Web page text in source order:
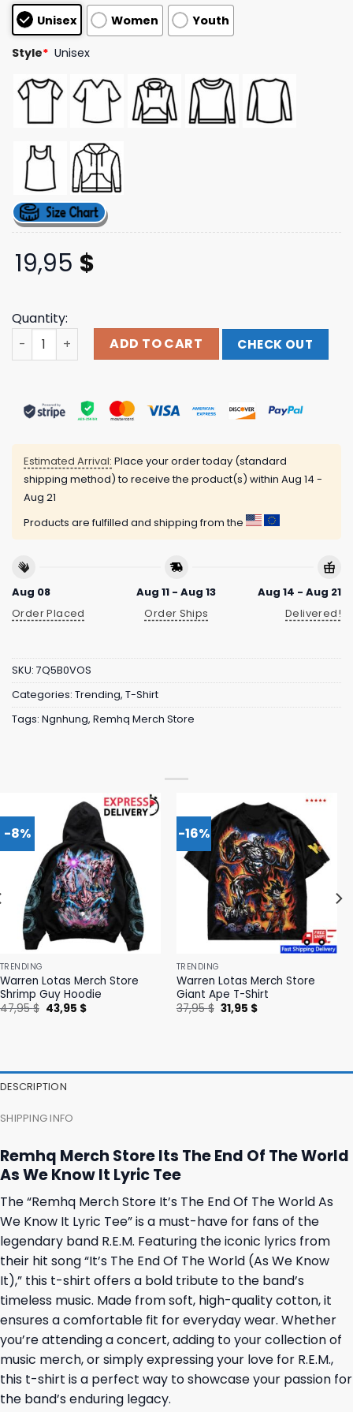
based on
customer
ratings
Unisex Women Youth
Style* Unisex
19,95 $
Quantity:
Remhq Merch Store Its The End Of The World As We
ADD TO CART CHECK OUT
Estimated Arrival: Place your order today (standard
shipping method) to receive the product(s) within Aug 14 -
Aug 21
Products are fulfilled and shipping from the
Aug 08
Order Placed
Aug 11 - Aug 13
Order Ships
Aug 14 - Aug 21
Delivered!
SKU: 7Q5B0VOS
Categories: Trending, T-Shirt
Tags: Ngnhung, Remhq Merch Store
-8%
TRENDING
Warren Lotas Merch Store
Shrimp Guy Hoodie
47,95$ Original
price
43,95 $Current
-16%
TRENDING
Warren Lotas Merch Store
Giant Ape T-Shirt
37,95$ Original
price
31,95 $Current
DESCRIPTION
SHIPPING INFO
Remhq Merch Store Its The End Of The World
As We Know It Lyric Tee
The “Remhq Merch Store It’s The End Of The World As
We Know It Lyric Tee” is a must-have for fans of the
legendary band R.E.M. Featuring the iconic lyrics from
their hit song “It’s The End Of The World (As We Know
It),” this t-shirt offers a bold tribute to the band’s
timeless music. Made from soft, high-quality cotton, it
ensures a comfortable fit for everyday wear. Whether
you’re attending a concert, adding to your collection of
music merch, or simply expressing your love for R.E.M.,
this t-shirt is a perfect way to showcase your passion for
the band’s enduring legacy.